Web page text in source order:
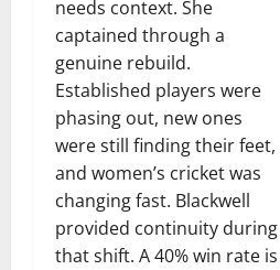
needs context. She
captained through a
genuine rebuild.
Established players were
phasing out, new ones
were still finding their feet,
and women’s cricket was
changing fast. Blackwell
provided continuity during
that shift. A 40% win rate is